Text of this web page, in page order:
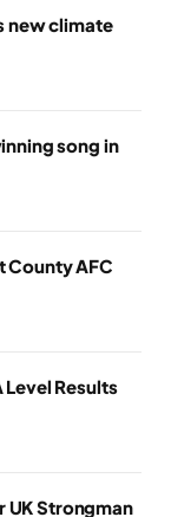
new climate
song in
County AFC
Results
UK Strongman